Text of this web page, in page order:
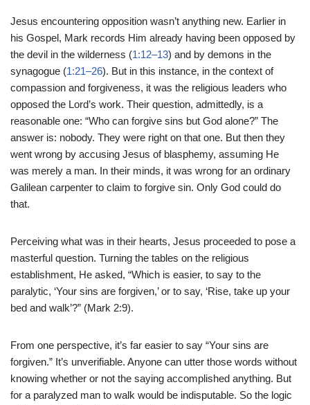
Jesus encountering opposition wasn’t anything new. Earlier in
his Gospel, Mark records Him already having been opposed by
the devil in the wilderness (1:12–13) and by demons in the
synagogue (1:21–26). But in this instance, in the context of
compassion and forgiveness, it was the religious leaders who
opposed the Lord’s work. Their question, admittedly, is a
reasonable one: “Who can forgive sins but God alone?” The
answer is: nobody. They were right on that one. But then they
went wrong by accusing Jesus of blasphemy, assuming He
was merely a man. In their minds, it was wrong for an ordinary
Galilean carpenter to claim to forgive sin. Only God could do
that.
Perceiving what was in their hearts, Jesus proceeded to pose a
masterful question. Turning the tables on the religious
establishment, He asked, “Which is easier, to say to the
paralytic, ‘Your sins are forgiven,’ or to say, ‘Rise, take up your
bed and walk’?” (Mark 2:9).
From one perspective, it’s far easier to say “Your sins are
forgiven.” It’s unverifiable. Anyone can utter those words without
knowing whether or not the saying accomplished anything. But
for a paralyzed man to walk would be indisputable. So the logic